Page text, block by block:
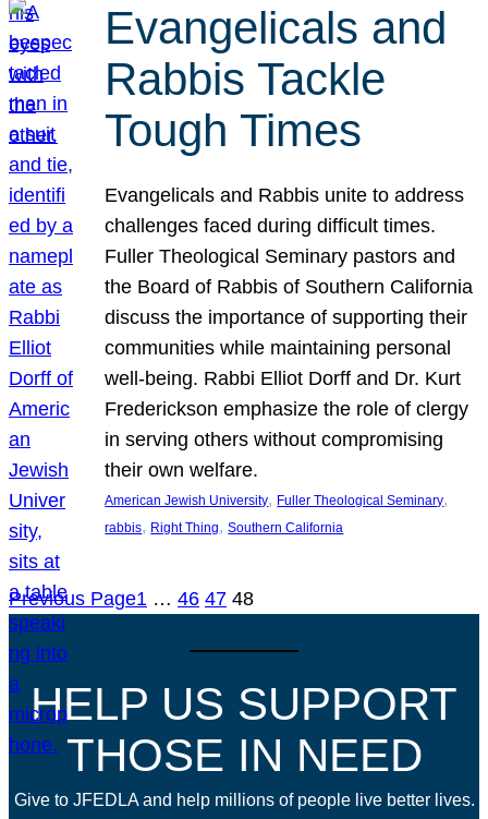
Evangelicals and
Rabbis Tackle
Tough Times
Evangelicals and Rabbis unite to address
challenges faced during difficult times.
Fuller Theological Seminary pastors and
the Board of Rabbis of Southern California
discuss the importance of supporting their
communities while maintaining personal
well-being. Rabbi Elliot Dorff and Dr. Kurt
Frederickson emphasize the role of clergy
in serving others without compromising
their own welfare.
American Jewish University, Fuller Theological Seminary
rabbis, Right Thing, Southern California
Previous Page1 … 46 47 48
HELP US SUPPORT
THOSE IN NEED
Give to JFEDLA and help millions of people live better lives.